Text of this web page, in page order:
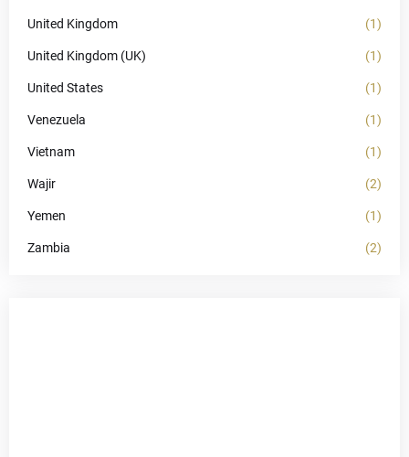
United Kingdom (1)
United Kingdom (UK) (1)
United States (1)
Venezuela (1)
Vietnam (1)
Wajir (2)
Yemen (1)
Zambia (2)